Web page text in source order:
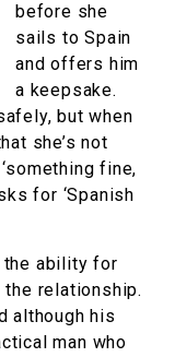
before she
sails to Spain
and offers him
a keepsake.
but when
she’s not
fine,
for ‘Spanish
the ability for
relationship.
although his
man who